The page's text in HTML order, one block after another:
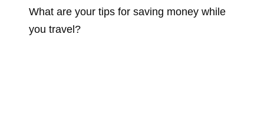
What are your tips for saving money while
you travel?